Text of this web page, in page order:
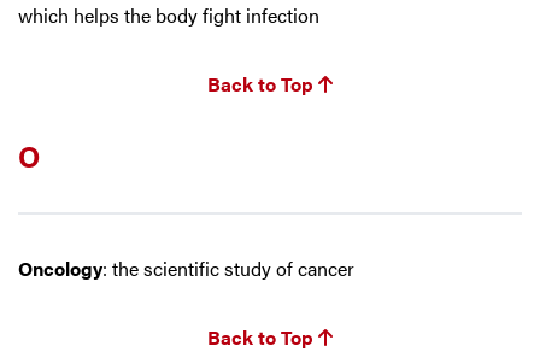
which helps the body fight infection
Back to Top
O
Oncology: the scientific study of cancer
Back to Top